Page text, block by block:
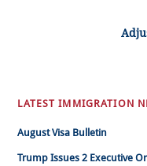
LATEST IMMIGRATION
August Visa Bulletin
Trump Issues 2 Executive